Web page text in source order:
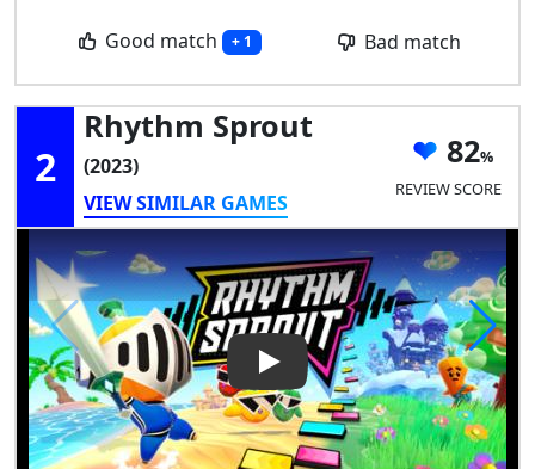
Good match + 1 Bad match
2
Rhythm Sprout
(2023)
VIEW SIMILAR GAMES
82
REVIEW SCORE
Play Video: Rhythm Sprout